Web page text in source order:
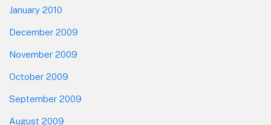
January 2010
December 2009
November 2009
October 2009
September 2009
August 2009